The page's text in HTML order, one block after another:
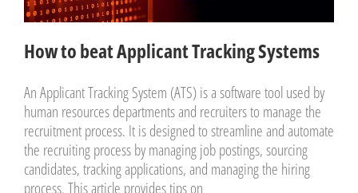
How to beat Applicant Tracking Systems
An Applicant Tracking System (ATS) is a software tool used by
human resources departments and recruiters to manage the
recruitment process. It is designed to streamline and automate
the recruiting process by managing job postings, sourcing
candidates, tracking applications, and managing the hiring
process. This article provides tips on